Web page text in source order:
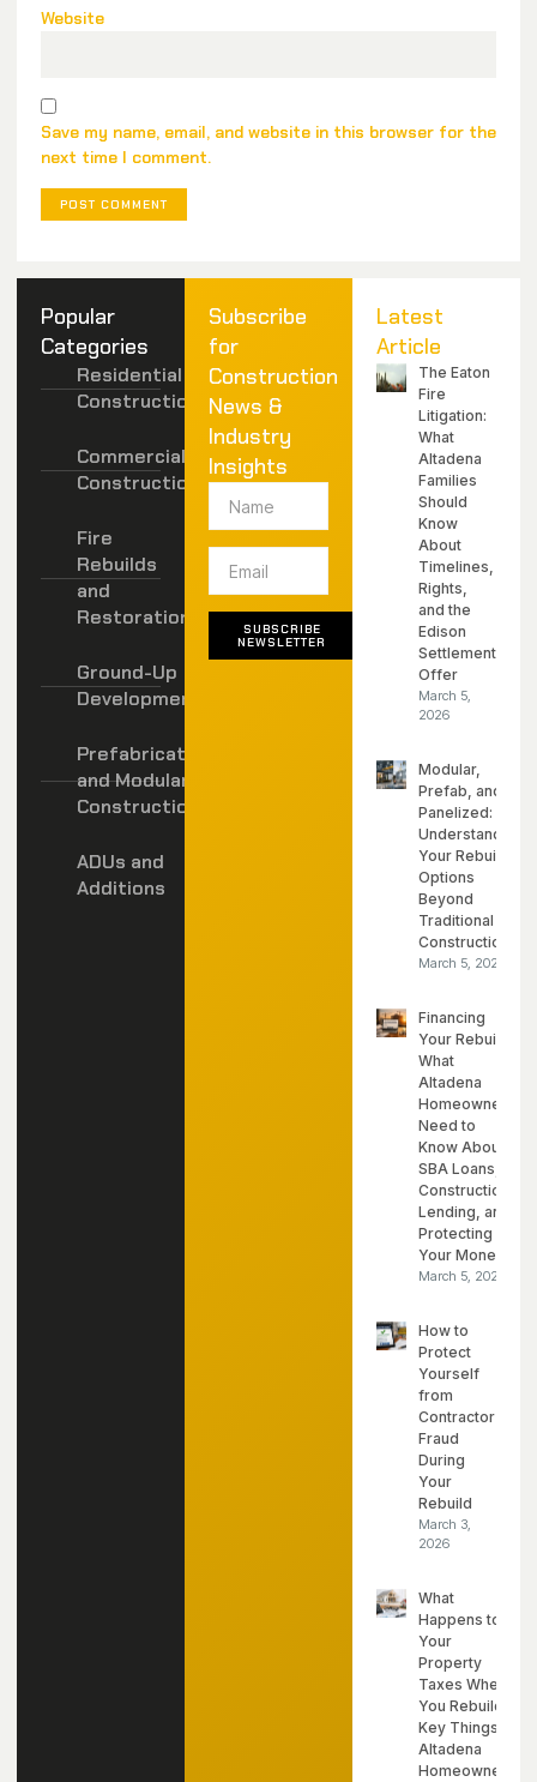
Website
Save my name, email, and website in this browser for the
next time I comment.
Popular
Categories
Residential
Construction
Commercial
Construction
Fire
Rebuilds
and
Restoration
Ground-Up
Development
Prefabricated
and Modular
Construction
ADUs and
Additions
Subscribe
for
Construction
News &
Industry
Insights
SUBSCRIBE
NEWSLETTER
Latest
Article
The Eaton
Fire
Litigation:
What
Altadena
Families
Should
Know
About
Timelines,
Rights,
and the
Edison
Settlement
Offer
March 5,
2026
Modular,
Prefab, and
Panelized:
Understanding
Your Rebuild
Options
Beyond
Traditional
Construction
March 5, 2026
Financing
Your Rebuild:
What
Altadena
Homeowners
Need to
Know About
SBA Loans,
Construction
Lending, and
Protecting
Your Money
March 5, 2026
How to
Protect
Yourself
from
Contractor
Fraud
During
Your
Rebuild
March 3,
2026
What
Happens to
Your
Property
Taxes When
You Rebuild?
Key Things
Altadena
Homeowners